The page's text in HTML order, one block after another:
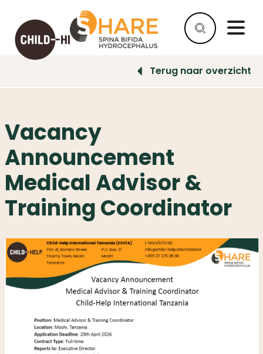
COMPANY
HELP
AN
INDIVIDUAL
WHAT
WE
YOUR
DONATION?
Terug naar overzicht
Vacancy
Announcement
Medical Advisor &
Training Coordinator